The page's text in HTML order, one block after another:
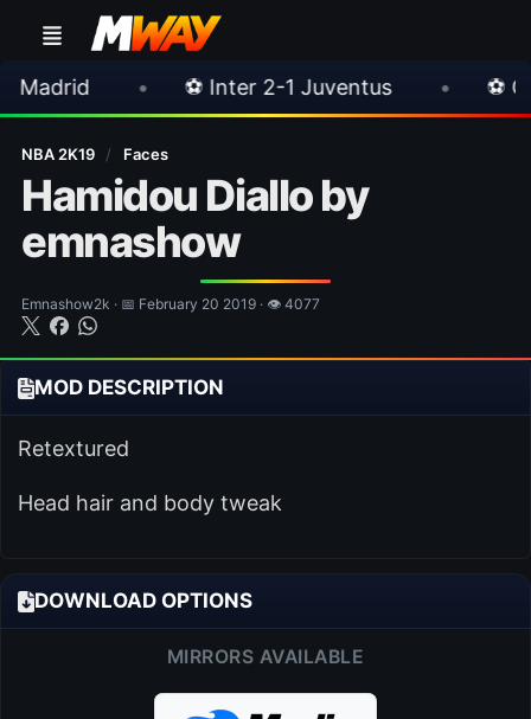
⚽ Inter 2-1 Juventus • ⚽ Chelsea 3-0
NBA 2K19 / Faces
Hamidou Diallo by
emnashow
Emnashow2k · 📅 February 20 2019 · 👁 4077
MOD DESCRIPTION
Retextured
Head hair and body tweak
DOWNLOAD OPTIONS
MIRRORS AVAILABLE